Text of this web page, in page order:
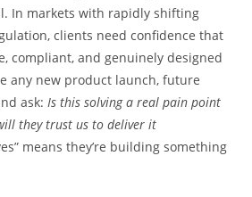
In markets with rapidly shifting
clients need confidence that
compliant, and genuinely designed
any new product launch, future
ask: Is this solving a real pain point
they trust us to deliver it
means they’re building something